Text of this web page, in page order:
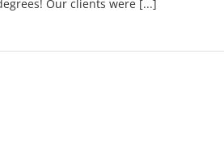
Our clients were [...]